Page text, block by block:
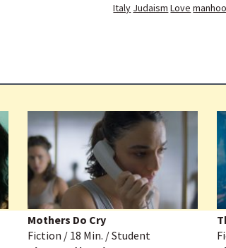
Italy Judaism Love
Mothers Do Cry
Fiction / 18 Min. / Student